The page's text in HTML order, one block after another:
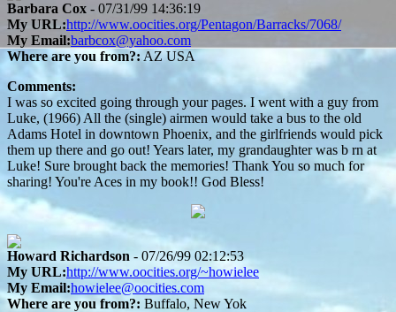
Barbara Cox - 07/31/99 14:36:19
My URL:http://www.oocities.org/Pentagon/Barracks/7068/
My Email:barbcox@yahoo.com
Where are you from?: AZ USA
Comments:
I was so excited going through your pages. I went with a guy from
Luke, (1966) All the (single) airmen would take a bus to the old
Adams Hotel in downtown Phoenix, and the girlfriends would pick
them up there and go out! Years later, my grandaughter was b rn at
Luke! Sure brought back the memories! Thank You so much for
sharing! You're Aces in my book!! God Bless!
Howard Richardson - 07/26/99 02:12:53
My URL:http://www.oocities.org/~howielee
My Email:howielee@oocities.com
Where are you from?: Buffalo, New Yok